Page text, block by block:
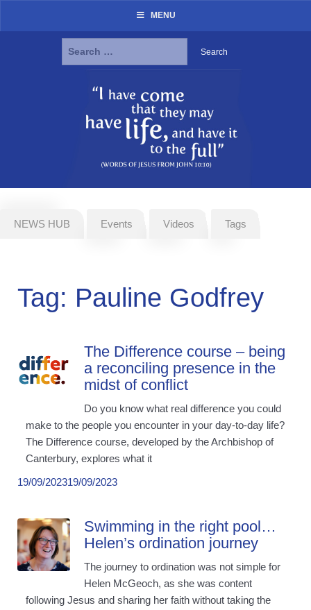
Search
MENU
NEWS HUB Events Videos Tags
Tag: Pauline Godfrey
The Difference course – being
a reconciling presence in the
midst of conflict
Do you know what real difference you could
make to the people you encounter in your day-to-day life?
The Difference course, developed by the Archbishop of
Canterbury, explores what it
19/09/202319/09/2023
Swimming in the right pool…
Helen’s ordination journey
The journey to ordination was not simple for
Helen McGeoch, as she was content
following Jesus and sharing her faith without taking the